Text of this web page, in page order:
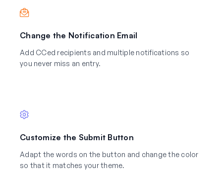
Change the Notification Email
Add CCed recipients and multiple notifications so
you never miss an entry.
Customize the Submit Button
Adapt the words on the button and change the color
so that it matches your theme.